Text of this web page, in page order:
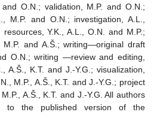
O.N.; validation, M.P. and O.N.;
M.P. and O.N.; investigation, A.L.,
Y.K., A.L., O.N. and M.P.;
M.P. and A.Š.; writing—original draft
O.N.; writing —review and editing,
A.Š., K.T. and J.-Y.G.; visualization,
M.P., A.Š., K.T. and J.-Y.G.; project
A.Š., K.T. and J.-Y.G. All authors
to the published version of the